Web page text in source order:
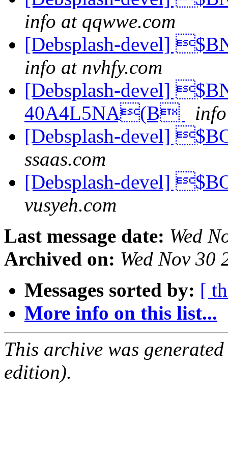
info at qqwwe.com
[Debsplash-devel]
info at nvhfy.com
[Debsplash-devel]
40A4L5NA(B
[Debsplash-devel]
ssaas.com
[Debsplash-devel]
vusyeh.com
Last message date: Wed
Archived on: Wed Nov 30
Messages sorted by: [
More info on this list...
This archive was
edition).